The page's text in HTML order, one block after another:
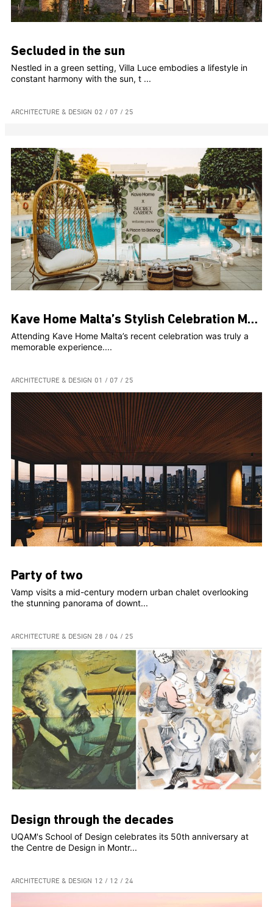
Secluded in the sun
Nestled in a green setting, Villa Luce embodies a lifestyle in
constant harmony with the sun, t ...
ARCHITECTURE & DESIGN 02 / 07 / 25
Kave Home Malta’s Stylish Celebration Marks Two Years and Web Launch at The Secret Garden
Attending Kave Home Malta’s recent celebration was truly a
memorable experience....
ARCHITECTURE & DESIGN 01 / 07 / 25
Party of two
Vamp visits a mid-century modern urban chalet overlooking
the stunning panorama of downt...
ARCHITECTURE & DESIGN 28 / 04 / 25
Design through the decades
UQAM's School of Design celebrates its 50th anniversary at
the Centre de Design in Montr...
ARCHITECTURE & DESIGN 12 / 12 / 24